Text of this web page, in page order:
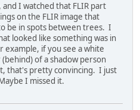
I watched that FLIR part
on the FLIR image that
be in spots between trees. I
looked like something was in
if you see a white
of a shadow person
that's pretty convincing. I just
I missed it.